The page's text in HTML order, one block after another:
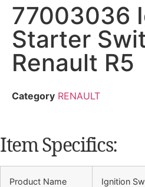
77003036
Starter
Renault R5
Category RENAULT
Item Specifics:
Product Name Ignition